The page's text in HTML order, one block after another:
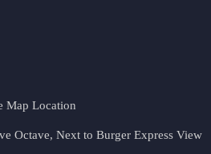
Map Location
Octave, Next to Burger Express View